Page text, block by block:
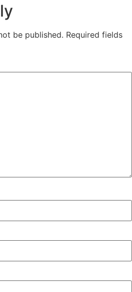
be published. Required fields